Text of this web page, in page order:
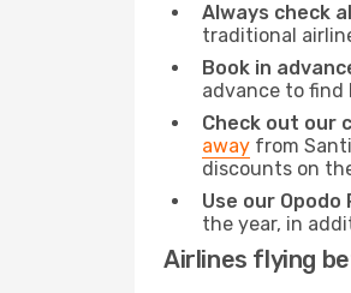
Always check
traditional
Book in
advance to find
Check out our
away from
discounts on
Use our Opodo
the year, in
Airlines flying